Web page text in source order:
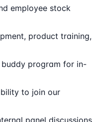
employee stock
product training,
program for in-
to join our
panel discussions